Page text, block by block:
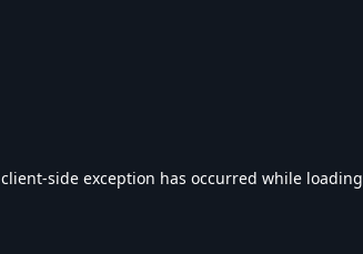
client-side exception has occurred while loading